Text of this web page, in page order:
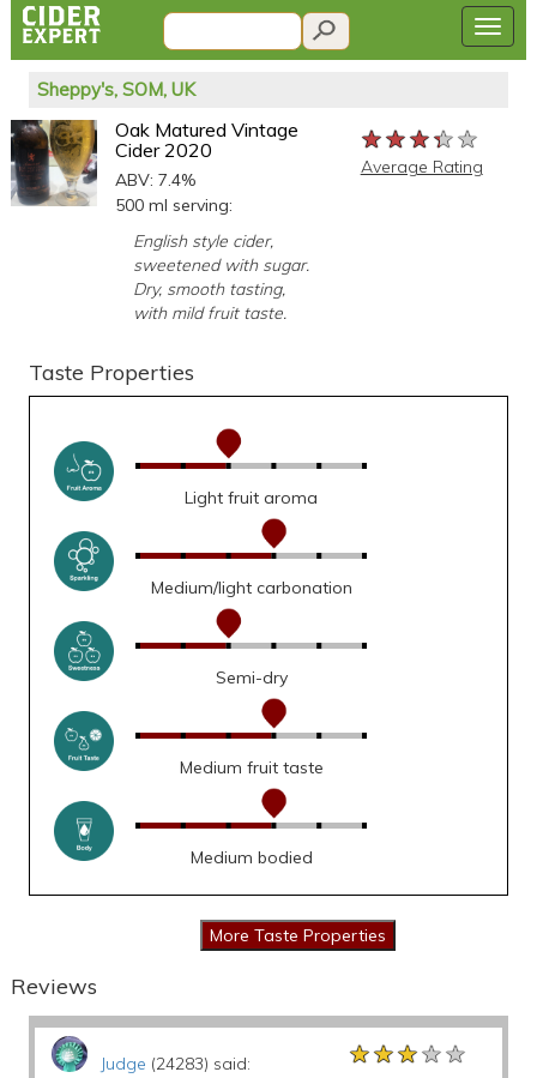
Sheppy's, SOM, UK
Oak Matured Vintage
Cider 2020
ABV: 7.4%
500 ml serving:
English style cider,
sweetened with sugar.
Dry, smooth tasting,
with mild fruit taste.
★★★★★
★★★★★
★★★★★
Average Rating
Taste Properties
Light fruit aroma
Medium/light carbonation
Semi-dry
Medium fruit taste
Medium bodied
Reviews
Judge (24283) said: ★★★★★
★★★★★
★★★★★